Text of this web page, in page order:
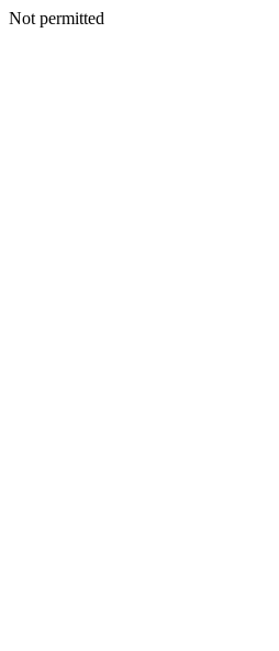
Not permitted